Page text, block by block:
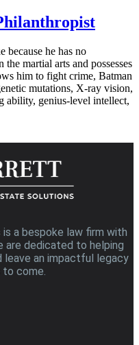
because he has no
martial arts and possesses
him to fight crime, Batman
mutations, X-ray vision,
ability, genius-level intellect,
a bespoke law firm with
are dedicated to helping
leave an impactful legacy
to come.